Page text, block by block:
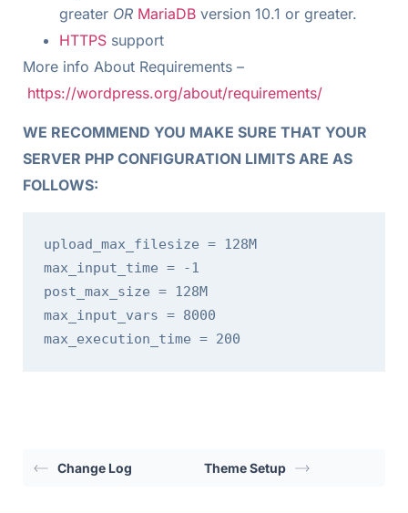
greater OR MariaDB version 10.1 or greater.
HTTPS support
More info About Requirements –
https://wordpress.org/about/requirements/
WE RECOMMEND YOU MAKE SURE THAT YOUR
SERVER PHP CONFIGURATION LIMITS ARE AS
FOLLOWS:
upload_max_filesize = 128M
max_input_time = -1
post_max_size = 128M
max_input_vars = 8000
max_execution_time = 200
Change Log Theme Setup